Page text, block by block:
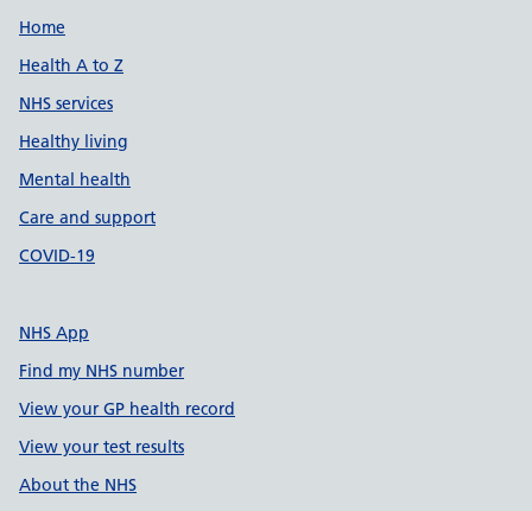
Support links
Home
Health A to Z
NHS services
Healthy living
Mental health
Care and support
COVID-19
NHS App
Find my NHS number
View your GP health record
View your test results
About the NHS